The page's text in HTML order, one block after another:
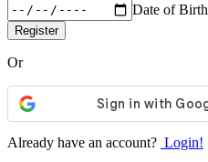
Date of Birth
Register
Or
Already have an account? Login!